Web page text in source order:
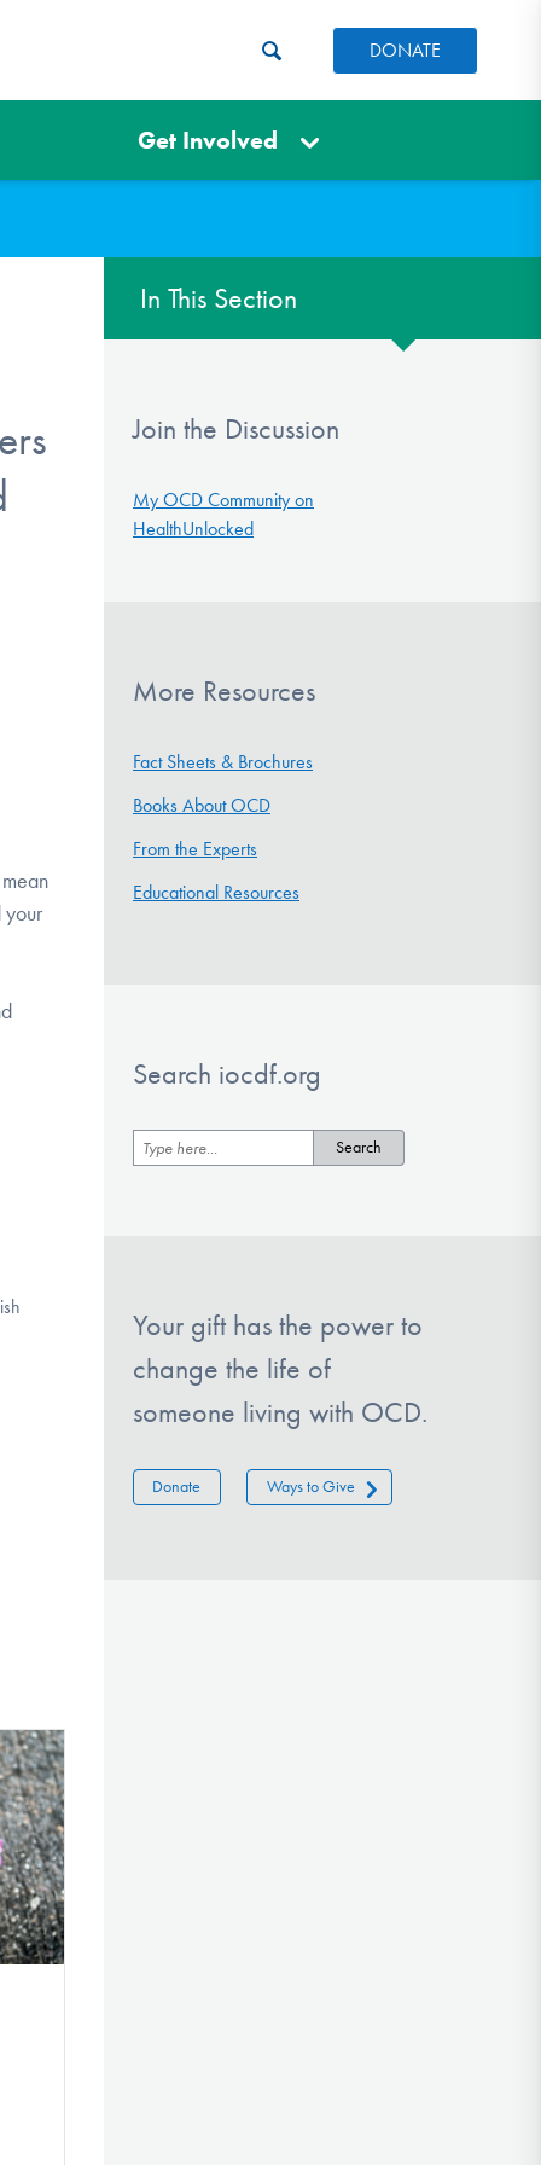
DONATE
Get Involved
your
In This Section
Join the Discussion
My OCD Community on
HealthUnlocked
More Resources
Fact Sheets & Brochures
Books About OCD
From the Experts
Educational Resources
Search iocdf.org
Your gift has the power to
change the life of
someone living with OCD.
Donate Ways to Give